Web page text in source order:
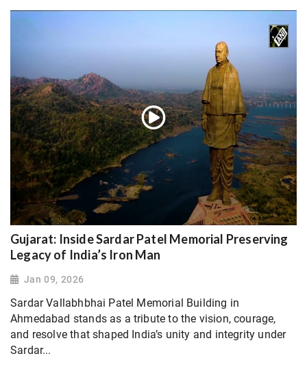
Gujarat: Inside Sardar Patel Memorial Preserving
Legacy of India’s Iron Man
Jan 09, 2026
Sardar Vallabhbhai Patel Memorial Building in
Ahmedabad stands as a tribute to the vision, courage,
and resolve that shaped India’s unity and integrity under
Sardar...